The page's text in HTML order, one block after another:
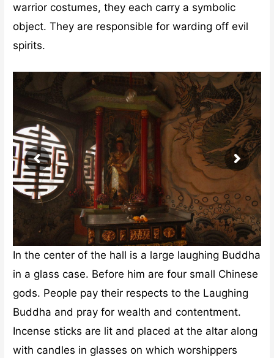
warrior costumes, they each carry a symbolic
object. They are responsible for warding off evil
spirits.
In the center of the hall is a large laughing Buddha
in a glass case. Before him are four small Chinese
gods. People pay their respects to the Laughing
Buddha and pray for wealth and contentment.
Incense sticks are lit and placed at the altar along
with candles in glasses on which worshippers